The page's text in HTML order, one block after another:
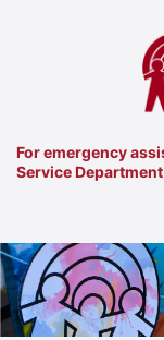
For emergency
Service